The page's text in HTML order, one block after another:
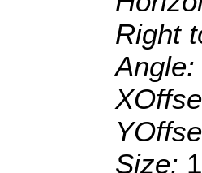
Right
Angle:
Size: